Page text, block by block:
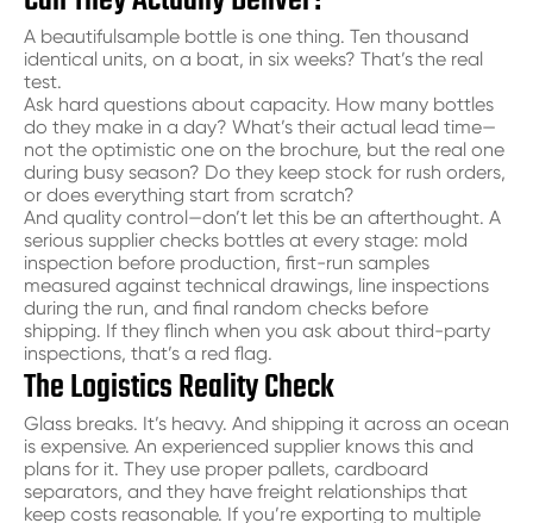
A beautifulsample bottle is one thing. Ten thousand
identical units, on a boat, in six weeks? That’s the real
test.
Ask hard questions about capacity. How many bottles
do they make in a day? What’s their actual lead time—
not the optimistic one on the brochure, but the real one
during busy season? Do they keep stock for rush orders,
or does everything start from scratch?
And quality control—don’t let this be an afterthought. A
serious supplier checks bottles at every stage: mold
inspection before production, first-run samples
measured against technical drawings, line inspections
during the run, and final random checks before
shipping. If they flinch when you ask about third-party
inspections, that’s a red flag.
The Logistics Reality Check
Glass breaks. It’s heavy. And shipping it across an ocean
is expensive. An experienced supplier knows this and
plans for it. They use proper pallets, cardboard
separators, and they have freight relationships that
keep costs reasonable. If you’re exporting to multiple